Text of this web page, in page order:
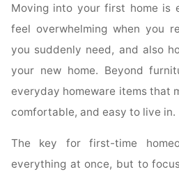
Moving into your first home is
feel overwhelming when you
you suddenly need, and also
your new home. Beyond
everyday homeware items that
comfortable, and easy to live in.
The key for first-time
everything at once, but to